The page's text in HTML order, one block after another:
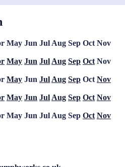
May Jun Jul Aug Sep Oct Nov
May Jun Jul Aug Sep Oct Nov
May Jun Jul Aug Sep Oct Nov
May Jun Jul Aug Sep Oct Nov
May Jun Jul Aug Sep Oct Nov